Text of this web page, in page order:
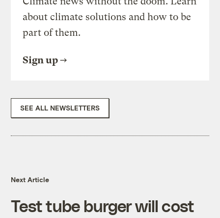
about climate solutions and how to be
part of them.
Sign up
SEE ALL NEWSLETTERS
Next Article
Test tube burger will cost